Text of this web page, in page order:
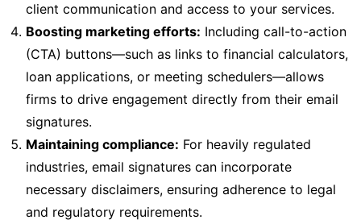
client communication and access to your services.
Boosting marketing efforts: Including call-to-action
(CTA) buttons—such as links to financial calculators,
loan applications, or meeting schedulers—allows
firms to drive engagement directly from their email
signatures.
Maintaining compliance: For heavily regulated
industries, email signatures can incorporate
necessary disclaimers, ensuring adherence to legal
and regulatory requirements.